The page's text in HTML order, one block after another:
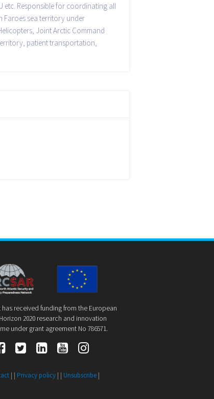
etc. Responsible for coordinating all
Faroes sea territory under
Joint Arctic Command
patient transportation,
received funding from the European
2020 research and innovation
under grant agreement No 786571.
| | Privacy policy| | Unsubscribe|